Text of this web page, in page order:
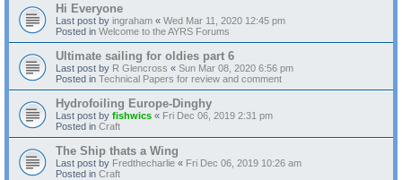
Hi Everyone
Last post by ingraham « Wed Mar 11, 2020 12:45 pm
Posted in Welcome to the AYRS Forums
Ultimate sailing for oldies part 6
Last post by R Glencross « Sun Mar 08, 2020 6:56 pm
Posted in Technical Papers for review and comment
Hydrofoiling Europe-Dinghy
Last post by fishwics « Fri Dec 06, 2019 2:31 pm
Posted in Craft
The Ship thats a Wing
Last post by Fredthecharlie « Fri Dec 06, 2019 10:26 am
Posted in Craft